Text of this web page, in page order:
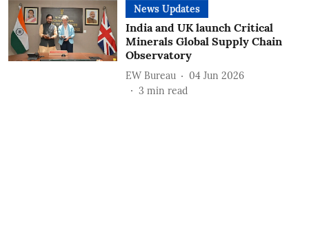
News Updates
India and UK launch Critical
Minerals Global Supply Chain
Observatory
EW Bureau
04 Jun 2026
3 min read